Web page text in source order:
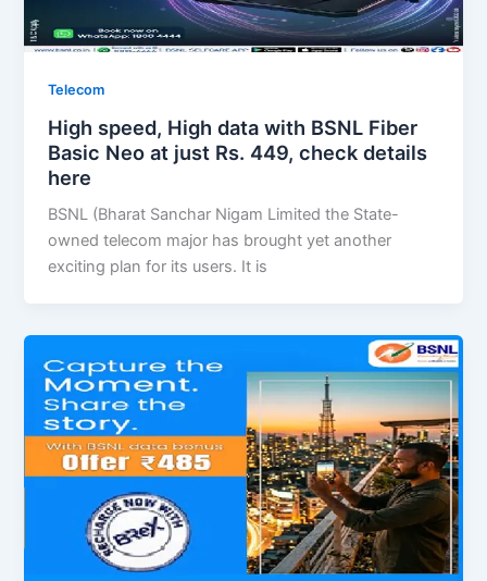
Telecom
High speed, High data with BSNL Fiber
Basic Neo at just Rs. 449, check details
here
BSNL (Bharat Sanchar Nigam Limited the State-
owned telecom major has brought yet another
exciting plan for its users. It is